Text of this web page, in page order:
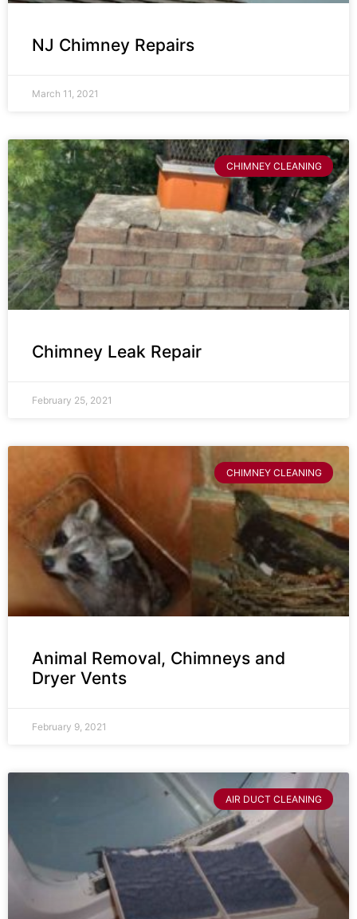
NJ Chimney Repairs
March 11, 2021
CHIMNEY CLEANING
Chimney Leak Repair
February 25, 2021
CHIMNEY CLEANING
Animal Removal, Chimneys and
Dryer Vents
February 9, 2021
AIR DUCT CLEANING